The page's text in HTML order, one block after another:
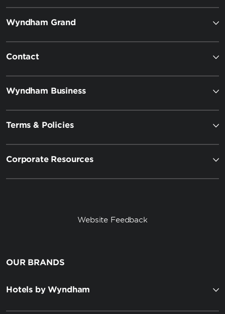
Wyndham Grand
Contact
Wyndham Business
Terms & Policies
Corporate Resources
Website Feedback
OUR BRANDS
Hotels by Wyndham